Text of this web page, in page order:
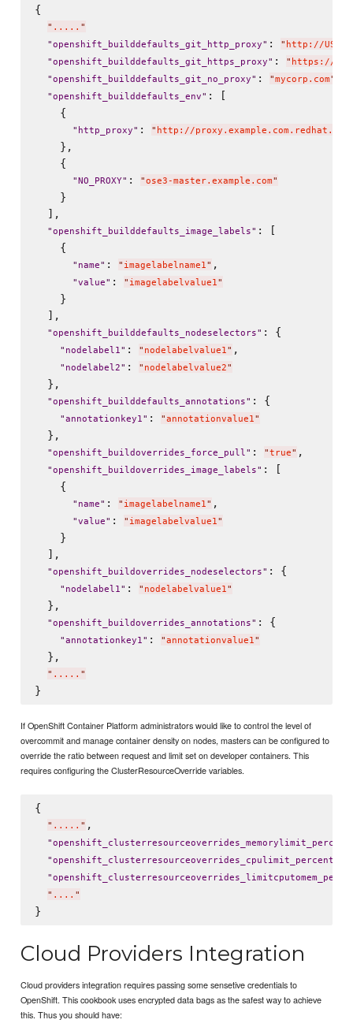
{
" ..... "
"openshift_builddefaults_git_http_proxy" : " http://
"openshift_builddefaults_git_https_proxy" : " https://
"openshift_builddefaults_git_no_proxy" : "mycorp.com"
"openshift_builddefaults_env" : [
    {
" http_proxy" : " http://
    },
    {
"NO_PROXY" : "ose3-master.example.com"
    }
  ],
"openshift_builddefaults_image_labels" : [
    {
" name" : " imagelabelname1" ,
"value" : " imagelabelvalue1"
    }
  ],
"openshift_builddefaults_nodeselectors" : {
" nodelabel1" : " nodelabelvalue1" ,
" nodelabel2" : " nodelabelvalue2"
  },
"openshift_builddefaults_annotations" : {
"annotationkey1" : "annotationvalue1"
  },
"openshift_buildoverrides_force_pull" : "true" ,
"openshift_buildoverrides_image_labels" : [
    {
" name" : " imagelabelname1" ,
"value" : " imagelabelvalue1"
    }
  ],
"openshift_buildoverrides_nodeselectors" : {
" nodelabel1" : " nodelabelvalue1"
  },
"openshift_buildoverrides_annotations" : {
"annotationkey1" : "annotationvalue1"
  },
" ..... "
If OpenShift Container Platform administrators would like to control the level of
overcommit and manage container density on nodes, masters can be configured to
override the ratio between request and limit set on developer containers. This
requires configuring the ClusterResourceOverride variables.
{
" ..... " ,
"openshift_clusterresourceoverrides_memorylimit_percent
"openshift_clusterresourceoverrides_cpulimit_percent
"
" .... "
Cloud Providers Integration
Cloud providers integration requires passing some sensetive credentials to
OpenShift. This cookbook uses encrypted data bags as the safest way to achieve
this. Thus you should have: